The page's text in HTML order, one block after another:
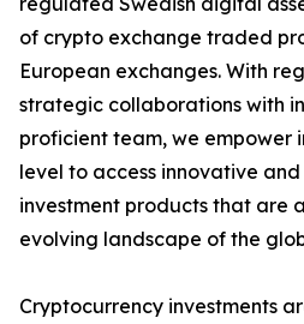
of crypto exchange traded
European exchanges. With
strategic collaborations with
proficient team, we empower
level to access innovative
investment products that are
evolving landscape of the
Cryptocurrency investments